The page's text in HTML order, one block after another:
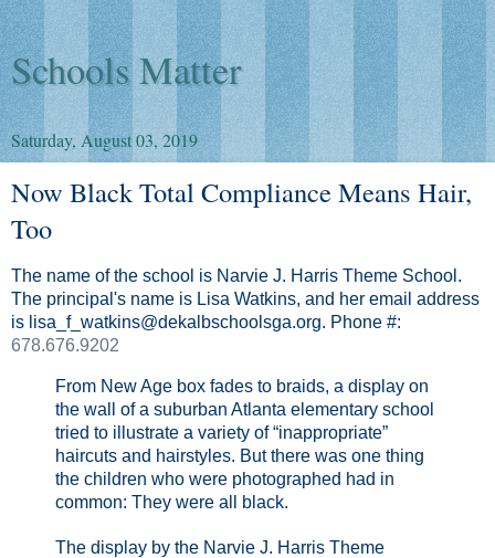
Schools Matter
Saturday, August 03, 2019
Now Black Total Compliance Means Hair,
Too
The name of the school is Narvie J. Harris Theme School.
The principal's name is Lisa Watkins, and her email address
is lisa_f_watkins@dekalbschoolsga.org. Phone #:
678.676.9202
From New Age box fades to braids, a display on
the wall of a suburban Atlanta elementary school
tried to illustrate a variety of “inappropriate”
haircuts and hairstyles. But there was one thing
the children who were photographed had in
common: They were all black.
The display by the Narvie J. Harris Theme